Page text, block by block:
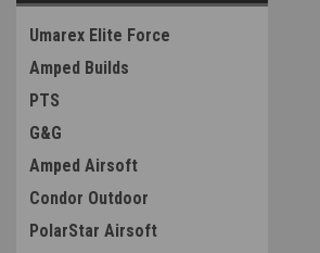
Umarex Elite Force
Amped Builds
PTS
G&G
Amped Airsoft
Condor Outdoor
PolarStar Airsoft